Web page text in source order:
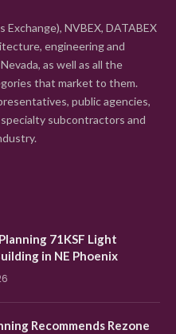
NVBEX, DATABEX
engineering and
as well as all the
that market to them.
public agencies,
subcontractors and
71KSF Light
in NE Phoenix
Recommends Rezone